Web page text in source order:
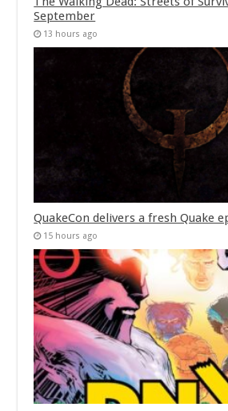
September
13 hours ago
QuakeCon delivers a fresh Quake
15 hours ago